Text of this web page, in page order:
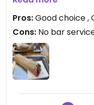
Updated from
Pros:Good choice ,
Cons: No bar